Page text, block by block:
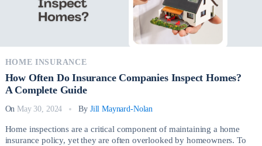
HOME INSURANCE
How Often Do Insurance Companies Inspect Homes?
A Complete Guide
On May 30, 2024 By Jill Maynard-Nolan
Home inspections are a critical component of maintaining a home
insurance policy, yet they are often overlooked by homeowners. To